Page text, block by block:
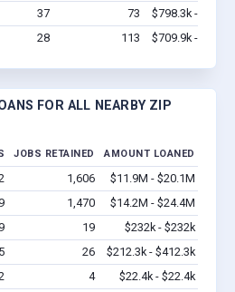
37 73
$798.3k -
28 113 $709.9k -
FOR ALL NEARBY ZIP
JOBS RETAINED AMOUNT LOANED
1,606
$11.9M - $20.1M
1,470
$14.2M - $24.4M
9 19
$232k - $232k
5 26
$212.3k - $412.3k
4
$22.4k - $22.4k